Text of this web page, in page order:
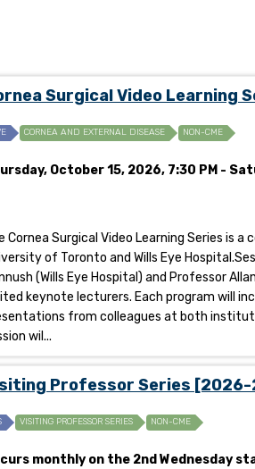
Surgical Video Learning
CORNEA AND EXTERNAL DISEASE NON-CME
October 15, 2026, 7:30 PM -
Cornea Surgical Video Learning Series is
of Toronto and Wills Eye
(Wills Eye Hospital) and Professor
keynote lecturers. Each program will
from colleagues at both
wil...
Professor Series [2026-
VISITING PROFESSOR SERIES NON-CME
monthly on the 2nd Wednesday